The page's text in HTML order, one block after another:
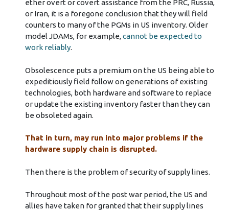
ether overt or covert assistance from the PRC, Russia,
or Iran, it is a foregone conclusion that they will field
counters to many of the PGMs in US inventory. Older
model JDAMs, for example,cannot be expected to
work reliably.
Obsolescence puts a premium on the US being able to
expeditiously field follow on generations of existing
technologies, both hardware and software to replace
or update the existing inventory faster than they can
be obsoleted again.
That in turn, may run into major problems if the
hardware supply chain is disrupted.
Then there is the problem of security of supply lines.
Throughout most of the post war period, the US and
allies have taken for granted that their supply lines